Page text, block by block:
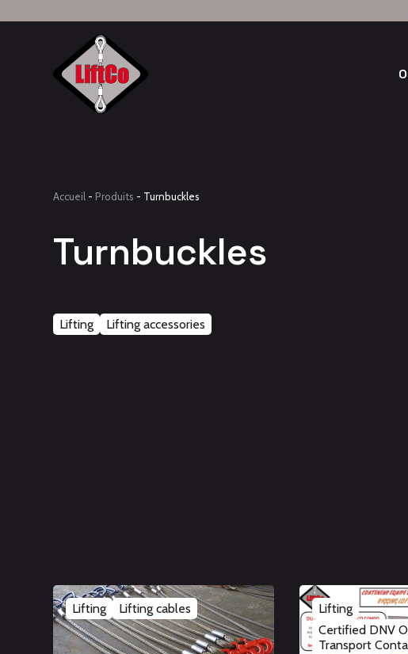
Accueil - Produits - Turnbuckles
Turnbuckles
Lifting Lifting accessories
Lifting Lifting cables
Lifting
Certified DNV
Transport